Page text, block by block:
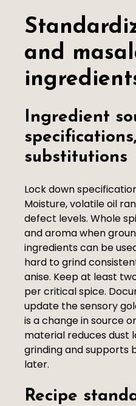
and
Ingredient
substitutions
Lock down
Moisture, volatile oil
defect levels. Whole
and aroma when
ingredients can be
hard to grind
anise. Keep at least
per critical spice.
update the sensory
is a change in source
material reduces dust
grinding and
later.
Recipe